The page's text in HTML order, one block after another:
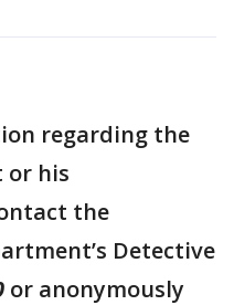
regarding the
or his
the
Detective
or anonymously